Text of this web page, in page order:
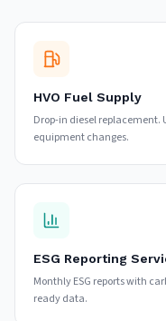
HVO Fuel Supply
Drop-in diesel replacement.
equipment changes.
ESG Reporting
Monthly ESG reports with
ready data.